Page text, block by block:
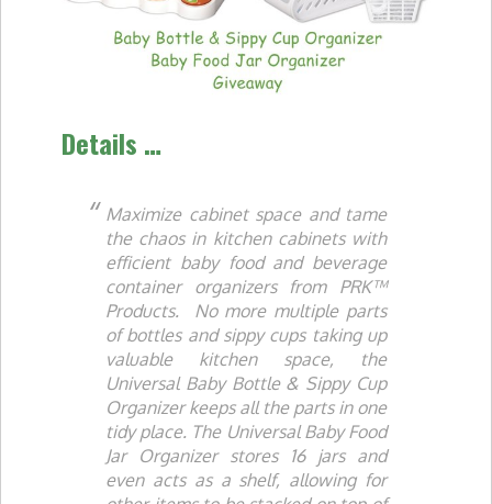
Details …
Maximize cabinet space and tame
the chaos in kitchen cabinets with
efficient baby food and beverage
container organizers from PRK™
Products. No more multiple parts
of bottles and sippy cups taking up
valuable kitchen space, the
Universal Baby Bottle & Sippy Cup
Organizer keeps all the parts in one
tidy place. The Universal Baby Food
Jar Organizer stores 16 jars and
even acts as a shelf, allowing for